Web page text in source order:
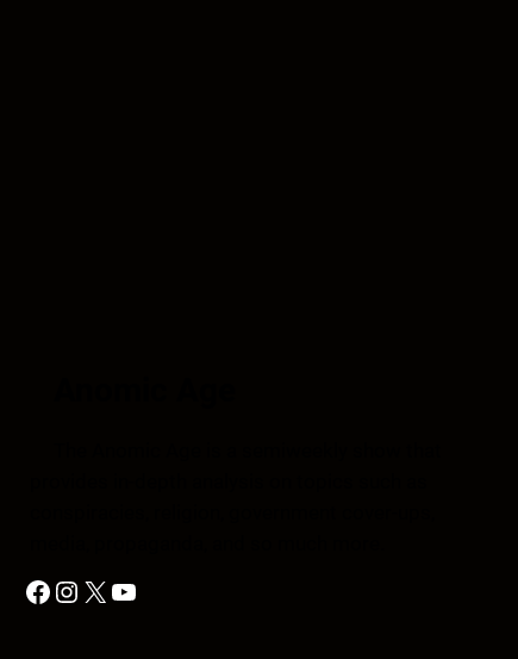
Facebook Instagram X YouTube